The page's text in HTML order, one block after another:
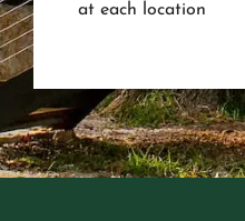
at each location